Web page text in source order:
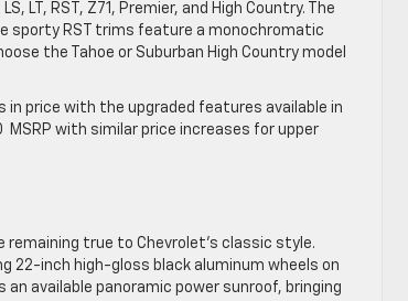
LT, RST, Z71, Premier, and High Country. The
sporty RST trims feature a monochromatic
the Tahoe or Suburban High Country model
in price with the upgraded features available in
with similar price increases for upper
remaining true to Chevrolet’s classic style.
22-inch high-gloss black aluminum wheels on
available panoramic power sunroof, bringing